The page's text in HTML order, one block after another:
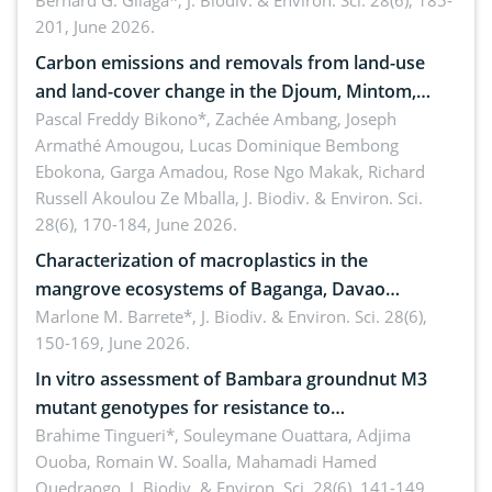
amended by Republic Act No. 10654
201, June 2026.
Carbon emissions and removals from land-use
and land-cover change in the Djoum, Mintom,
Ngoyla, and Yokadouma forest block, Cameroon
(Congo Basin)
Pascal Freddy Bikono*, Zachée Ambang, Joseph
Armathé Amougou, Lucas Dominique Bembong
Ebokona, Garga Amadou, Rose Ngo Makak, Richard
Russell Akoulou Ze Mballa, J. Biodiv. & Environ. Sci.
28(6), 170-184, June 2026.
Characterization of macroplastics in the
mangrove ecosystems of Baganga, Davao
Oriental, Philippines
Marlone M. Barrete*, J. Biodiv. & Environ. Sci. 28(6),
150-169, June 2026.
In vitro assessment of Bambara groundnut M3
mutant genotypes for resistance to
Macrophomina phaseolina (Tassi) Goid. in the
seedling stage in Burkina Faso
Brahime Tingueri*, Souleymane Ouattara, Adjima
Ouoba, Romain W. Soalla, Mahamadi Hamed